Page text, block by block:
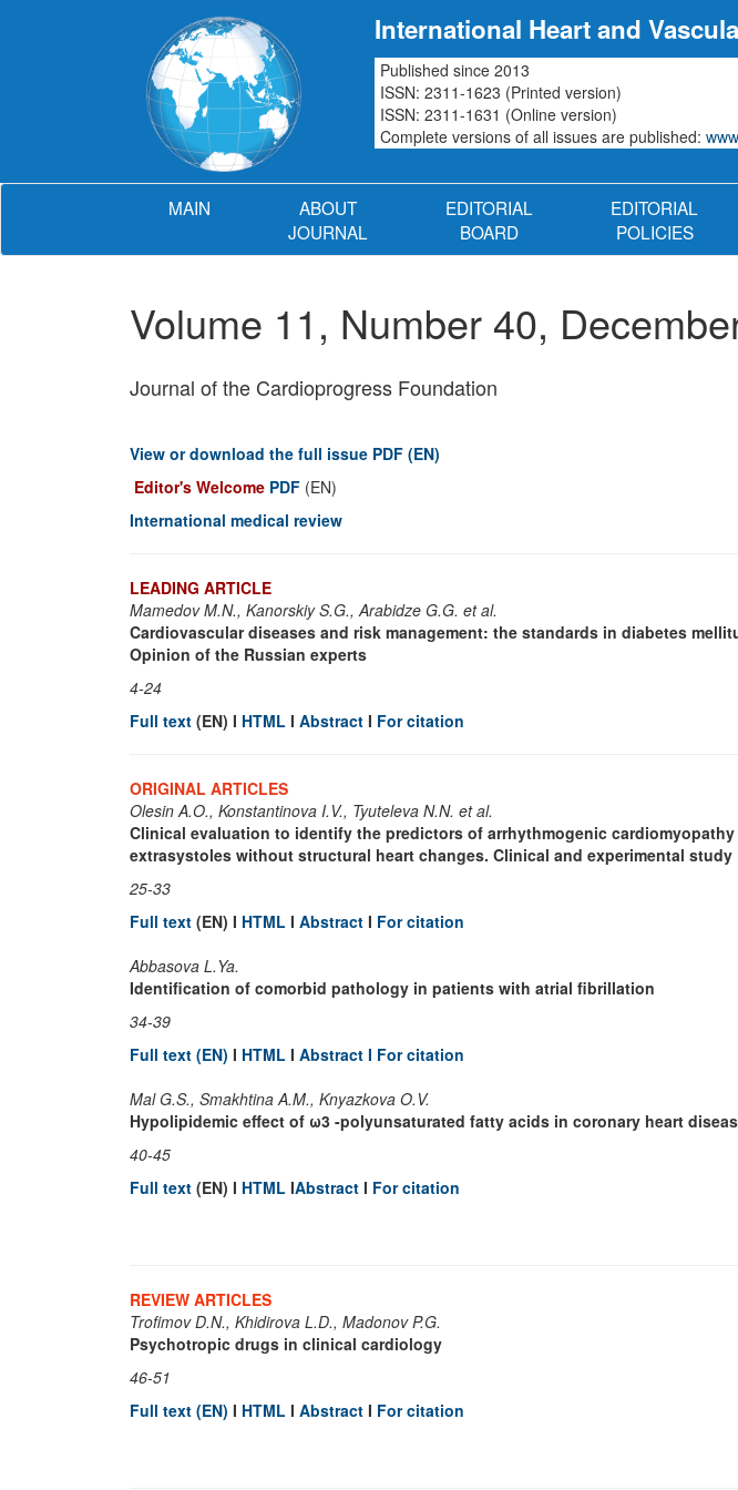
International Heart and
Published since 2013
ISSN: 2311-1623 (Printed version)
ISSN: 2311-1631 (Online version)
Complete versions of all issues are published:
MAIN
ABOUT
JOURNAL
EDITORIAL
BOARD
EDITORIAL
POLICIES
Volume 11, Number 40,
Journal of the Cardioprogress Foundation
View or download the full issue PDF (EN)
Editor's Welcome PDF (EN)
International medical review
LEADING ARTICLE
Mamedov M.N., Kanorskiy S.G., Arabidze G.G. et al.
Cardiovascular diseases and risk management: the standards in diabetes
Opinion of the Russian experts
4-24
Full text (EN) I HTML I Abstract I For citation
ORIGINAL ARTICLES
Olesin A.O., Konstantinova I.V., Tyuteleva N.N. et al.
Clinical evaluation to identify the predictors of arrhythmogenic
extrasystoles without structural heart changes. Clinical and experimental study
25-33
Full text (EN) I HTML I Abstract I For citation
Abbasova L.Ya.
Identification of comorbid pathology in patients with atrial fibrillation
34-39
Full text (EN) I HTML I Abstract I For citation
Mal G.S., Smakhtina A.M., Knyazkova O.V.
Hypolipidemic effect of ω3 -polyunsaturated fatty acids in coronary heart
40-45
Full text (EN) I HTML IAbstract I For citation
REVIEW ARTICLES
Trofimov D.N., Khidirova L.D., Madonov P.G.
Psychotropic drugs in clinical cardiology
46-51
Full text (EN) I HTML I Abstract I For citation